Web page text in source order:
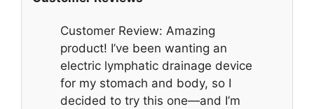
Customer Review: Amazing
product! I’ve been wanting an
electric lymphatic drainage device
for my stomach and body, so I
decided to try this one—and I’m